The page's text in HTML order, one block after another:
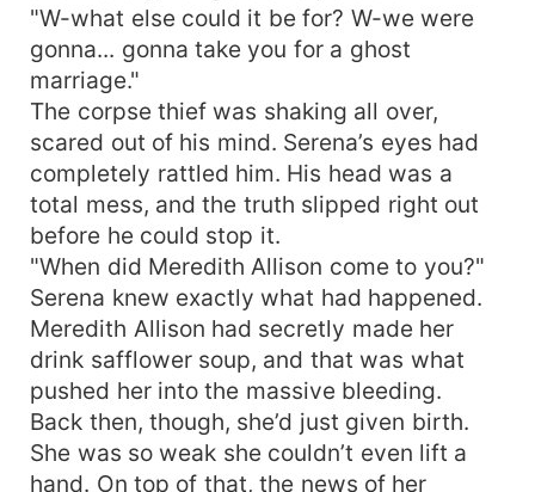
"W-what else could it be for? W-we were
gonna... gonna take you for a ghost
marriage."
The corpse thief was shaking all over,
scared out of his mind. Serena’s eyes had
completely rattled him. His head was a
total mess, and the truth slipped right out
before he could stop it.
"When did Meredith Allison come to you?"
Serena knew exactly what had happened.
Meredith Allison had secretly made her
drink safflower soup, and that was what
pushed her into the massive bleeding.
Back then, though, she’d just given birth.
She was so weak she couldn’t even lift a
hand. On top of that, the news of her